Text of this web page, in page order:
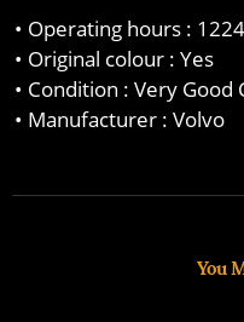
Operating hours :
Original colour : Yes
Condition : Very Good
Manufacturer : Volvo
You